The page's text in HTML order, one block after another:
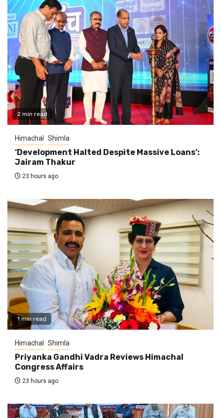
2 min read
Himachal Shimla
‘Development Halted Despite Massive Loans’:
Jairam Thakur
23 hours ago
1 min read
Himachal Shimla
Priyanka Gandhi Vadra Reviews Himachal
Congress Affairs
23 hours ago